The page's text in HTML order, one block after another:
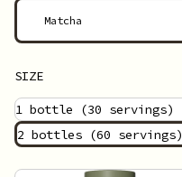
Matcha
SIZE
1 bottle
(30 servings)
2 bottles (60 servings)